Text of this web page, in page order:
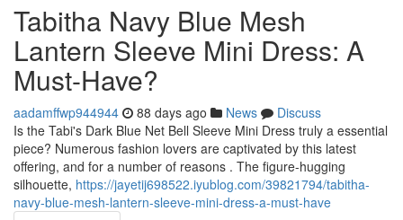
Tabitha Navy Blue Mesh
Lantern Sleeve Mini Dress: A
Must-Have?
aadamffwp944944 88 days ago News
Discuss
Is the Tabi's Dark Blue Net Bell Sleeve Mini Dress truly a essential
piece? Numerous fashion lovers are captivated by this latest
offering, and for a number of reasons . The figure-hugging
silhouette, https://jayetij698522.iyublog.com/39821794/tabitha-
navy-blue-mesh-lantern-sleeve-mini-dress-a-must-have